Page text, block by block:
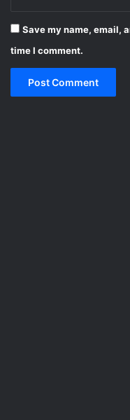
Save my name, email,
time I comment.